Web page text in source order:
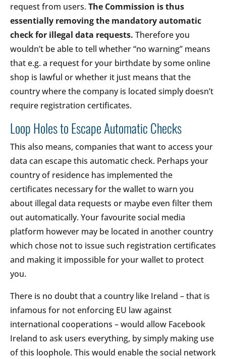
request from users. The Commission is thus
essentially removing the mandatory automatic
check for illegal data requests. Therefore you
wouldn’t be able to tell whether “no warning” means
that e.g. a request for your birthdate by some online
shop is lawful or whether it just means that the
country where the company is located simply doesn’t
require registration certificates.
Loop Holes to Escape Automatic Checks
This also means, companies that want to access your
data can escape this automatic check. Perhaps your
country of residence has implemented the
certificates necessary for the wallet to warn you
about illegal data requests or maybe even filter them
out automatically. Your favourite social media
platform however may be located in another country
which chose not to issue such registration certificates
and making it impossible for your wallet to protect
you.
There is no doubt that a country like Ireland – that is
infamous for not enforcing EU law against
international cooperations – would allow Facebook
Ireland to ask users everything, by simply making use
of this loophole. This would enable the social network